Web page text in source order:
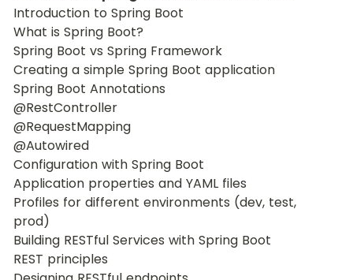
Introduction to Spring Boot
What is Spring Boot?
Spring Boot vs Spring Framework
Creating a simple Spring Boot application
Spring Boot Annotations
@RestController
@RequestMapping
@Autowired
Configuration with Spring Boot
Application properties and YAML files
Profiles for different environments (dev, test,
prod)
Building RESTful Services with Spring Boot
REST principles